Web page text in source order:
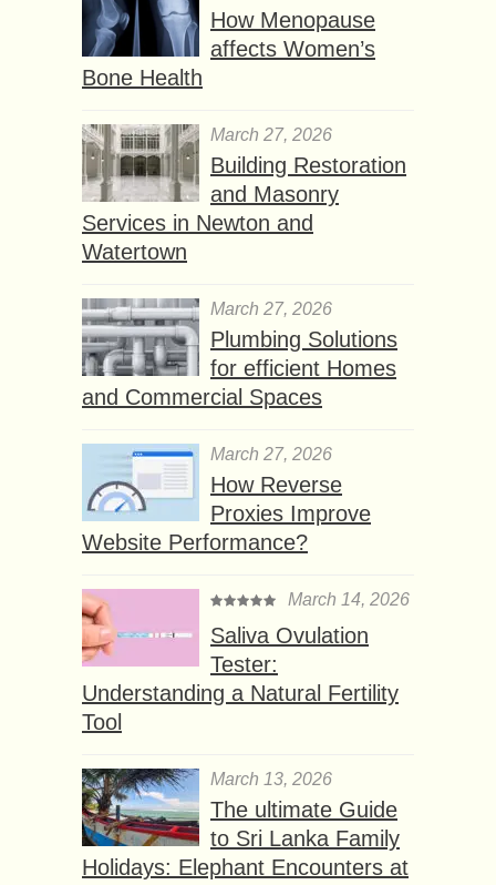
How Menopause
affects Women’s
Bone Health
March 27, 2026
Building Restoration
and Masonry
Services in Newton and
Watertown
March 27, 2026
Plumbing Solutions
for efficient Homes
and Commercial Spaces
March 27, 2026
How Reverse
Proxies Improve
Website Performance?
March 14, 2026
Saliva Ovulation
Tester:
Understanding a Natural Fertility
Tool
March 13, 2026
The ultimate Guide
to Sri Lanka Family
Holidays: Elephant Encounters at